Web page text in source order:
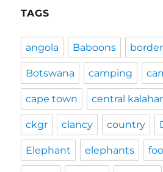
TAGS
angola Baboons
Botswana camping
cape town central
ckgr clancy country
Elephant elephants